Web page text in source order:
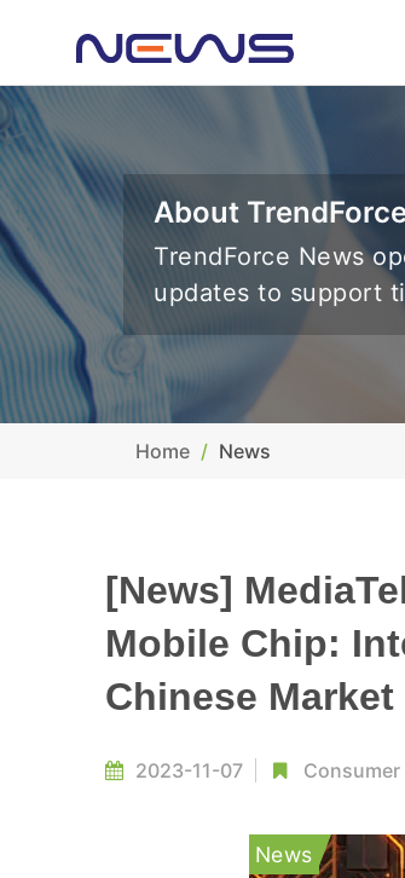
About
TrendForce News
updates to support
Home News
[News]
Mobile Chip:
Chinese Market
2023-11-07
News